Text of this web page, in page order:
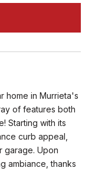
home in Murrieta's
of features both
Starting with its
curb appeal,
garage. Upon
ambiance, thanks